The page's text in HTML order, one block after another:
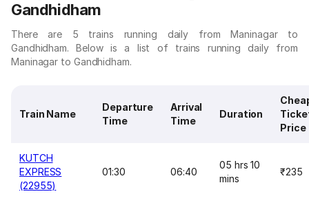
Gandhidham
There are 5 trains running daily from Maninagar to
Gandhidham. Below is a list of trains running daily from
Maninagar to Gandhidham.
Train Name
Departure
Time
Arrival
Time
Duration
Price
KUTCH
EXPRESS
(22955)
01:30 06:40
05 hrs 10
mins
₹235